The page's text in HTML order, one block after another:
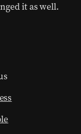
it as well.